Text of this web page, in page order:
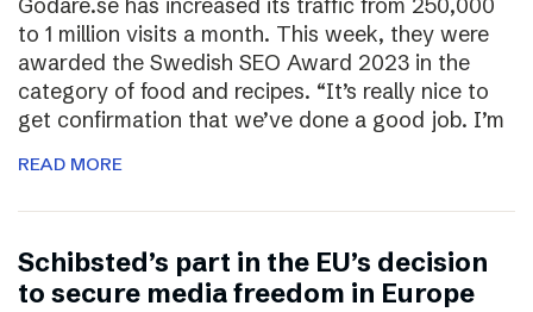
Godare.se has increased its traffic from 250,000
to 1 million visits a month. This week, they were
awarded the Swedish SEO Award 2023 in the
category of food and recipes. “It’s really nice to
get confirmation that we’ve done a good job. I’m
READ MORE
Schibsted’s part in the EU’s decision
to secure media freedom in Europe